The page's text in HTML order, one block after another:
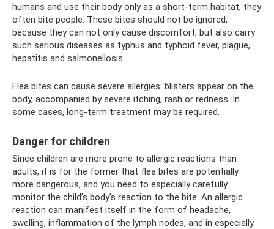
humans and use their body only as a short-term habitat, they
often bite people. These bites should not be ignored,
because they can not only cause discomfort, but also carry
such serious diseases as typhus and typhoid fever, plague,
hepatitis and salmonellosis.
Flea bites can cause severe allergies: blisters appear on the
body, accompanied by severe itching, rash or redness. In
some cases, long-term treatment may be required.
Danger for children
Since children are more prone to allergic reactions than
adults, it is for the former that flea bites are potentially
more dangerous, and you need to especially carefully
monitor the child’s body’s reaction to the bite. An allergic
reaction can manifest itself in the form of headache,
swelling, inflammation of the lymph nodes, and in especially